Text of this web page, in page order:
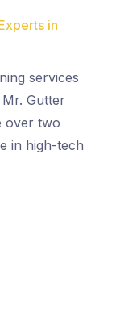
in
services
Gutter
over two
in high-tech